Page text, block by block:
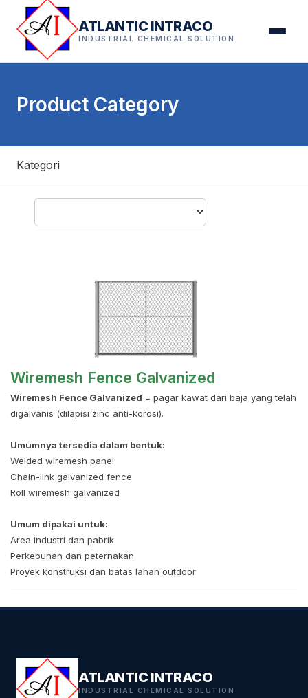
ATLANTIC INTRACO
INDUSTRIAL CHEMICAL SOLUTION
Product Category
Kategori
Wiremesh Fence Galvanized
Wiremesh Fence Galvanized = pagar kawat dari baja yang telah
digalvanis (dilapisi zinc anti-korosi).
Umumnya tersedia dalam bentuk:
Welded wiremesh panel
Chain-link galvanized fence
Roll wiremesh galvanized
Umum dipakai untuk:
Area industri dan pabrik
Perkebunan dan peternakan
Proyek konstruksi dan batas lahan outdoor
ATLANTIC INTRACO
INDUSTRIAL CHEMICAL SOLUTION